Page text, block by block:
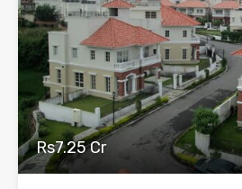
Rs7.25 Cr